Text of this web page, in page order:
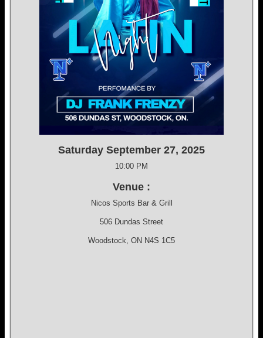
Saturday September 27, 2025
10:00 PM
Venue :
Nicos Sports Bar & Grill
506 Dundas Street
Woodstock, ON N4S 1C5